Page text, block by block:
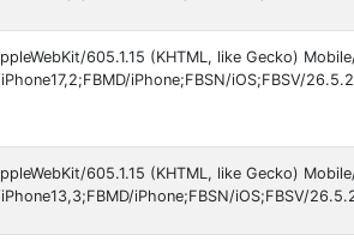
605.1.15 (KHTML, like Gecko)
iPhone;FBSN/iOS;FBSV/
605.1.15 (KHTML, like Gecko)
iPhone;FBSN/iOS;FBSV/